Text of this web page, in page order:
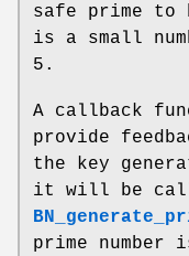
safe prime to
is a small
5.
A callback
provide
the key
it will be
prime number